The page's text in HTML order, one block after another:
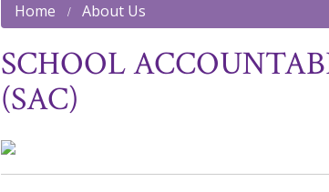
Home About Us
SCHOOL
(SAC)